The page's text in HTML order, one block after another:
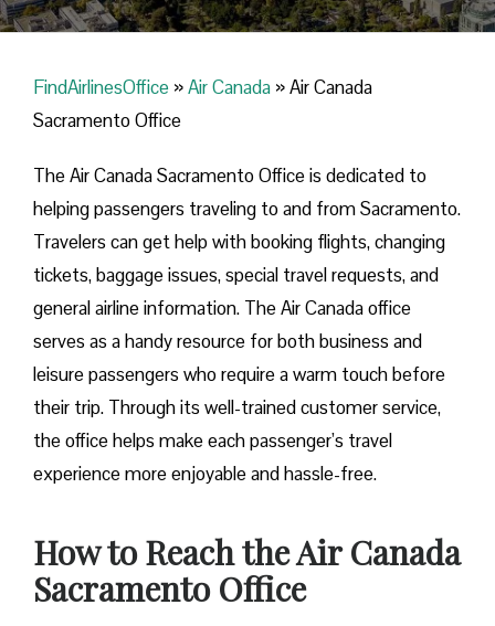
FindAirlinesOffice »Air Canada »Air Canada
Sacramento Office
The Air Canada Sacramento Office is dedicated to
helping passengers traveling to and from Sacramento.
Travelers can get help with booking flights, changing
tickets, baggage issues, special travel requests, and
general airline information. The Air Canada office
serves as a handy resource for both business and
leisure passengers who require a warm touch before
their trip. Through its well-trained customer service,
the office helps make each passenger’s travel
experience more enjoyable and hassle-free.
How to Reach the Air Canada
Sacramento Office